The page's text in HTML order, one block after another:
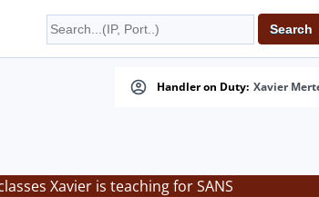
Handler on Duty: Xavier
Xavier is teaching for SANS